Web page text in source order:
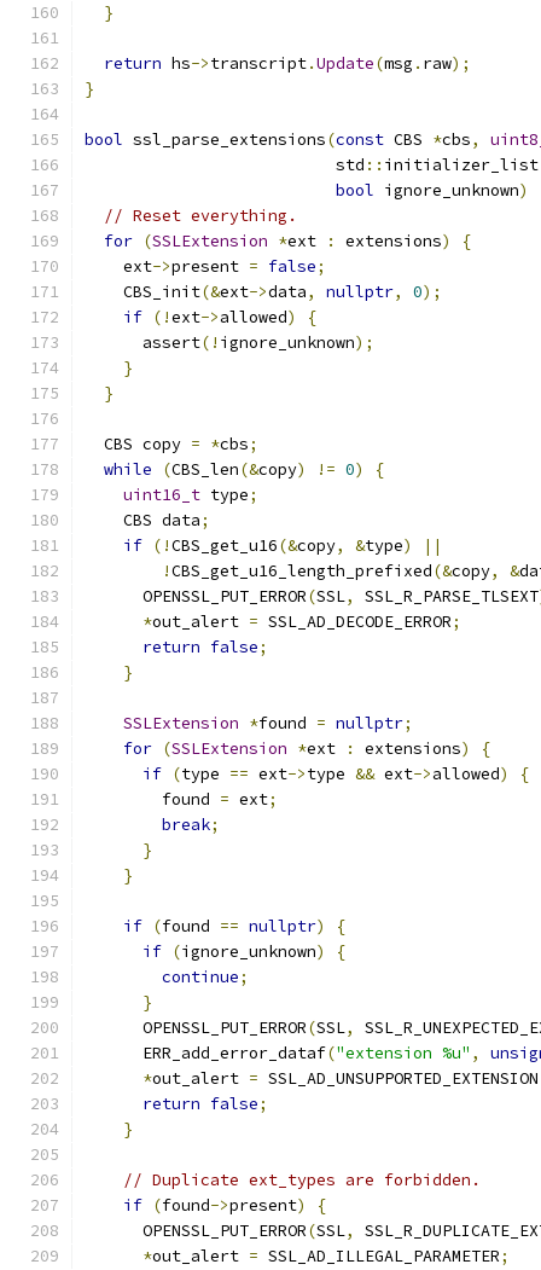
}
return hs->transcript.Update(msg . raw);
}
bool ssl_parse_extensions(const CBS *cbs,
                          std
:: initializer_list
bool ignore_unknown)
// Reset everything.
for (SSLExtension *ext : extensions)
{
    ext
->present = false;
    CBS_init
(&ext->data, nullptr, 0);
if (!ext->allowed)
{
      assert
(! ignore_unknown);
}
}
  CBS copy
= *cbs;
while
(CBS_len(&copy) != 0)
{
uint16_t type;
    CBS data
;
if (!CBS_get_u16(&copy, &type)
||
!CBS_get_u16_length_prefixed(&copy, &
      OPENSSL_PUT_ERROR
(SSL, SSL_R_PARSE_TLSEXT
*out_alert = SSL_AD_DECODE_ERROR;
return false;
}
SSLExtension *found = nullptr;
for (SSLExtension *ext : extensions)
{
if (type == ext->type && ext->allowed)
{
        found
= ext;
break;
}
}
if (found == nullptr)
{
if (ignore_unknown)
{
continue;
}
      OPENSSL_PUT_ERROR
(SSL,
      ERR_add_error_dataf
("extension %u" ,
*out_alert = SSL_AD_UNSUPPORTED_EXTENSION
return false;
}
// Duplicate ext_types are forbidden.
if (found->present)
{
      OPENSSL_PUT_ERROR
(SSL,
*out_alert = SSL_AD_ILLEGAL_PARAMETER;